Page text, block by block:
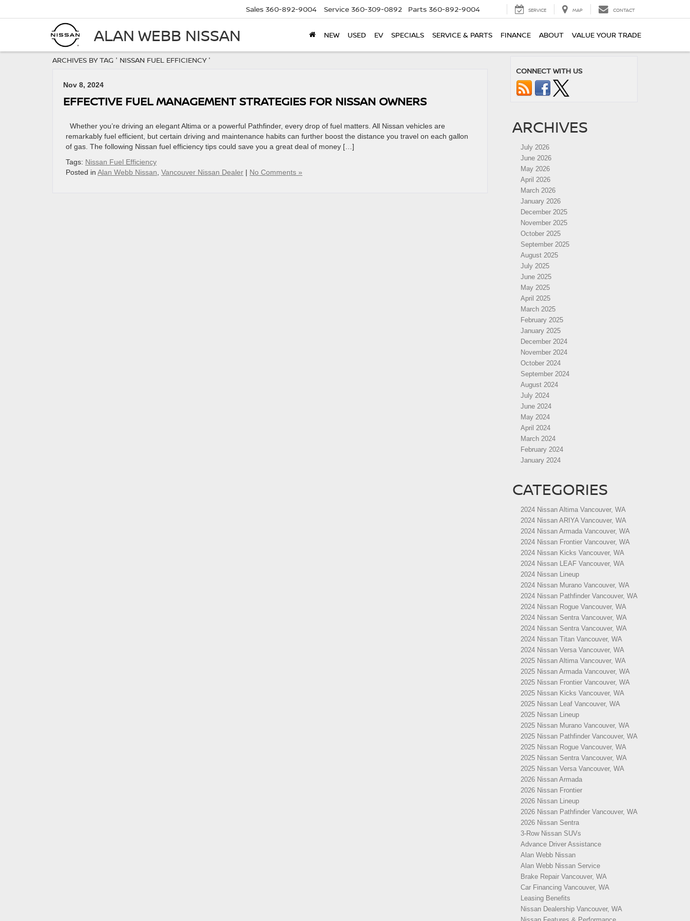
ALAN WEBB NISSAN
Sales 360-892-9004 Service 360-309-0892 Parts 360-892-9004 SERVICE MAP CONTACT
NEW USED EV SPECIALS SERVICE & PARTS FINANCE ABOUT VALUE YOUR TRADE
ARCHIVES BY TAG ' NISSAN FUEL EFFICIENCY '
Nov 8, 2024
EFFECTIVE FUEL MANAGEMENT STRATEGIES FOR NISSAN OWNERS
Whether you’re driving an elegant Altima or a powerful Pathfinder, every drop of fuel matters. All Nissan vehicles are
remarkably fuel efficient, but certain driving and maintenance habits can further boost the distance you travel on each gallon
of gas. The following Nissan fuel efficiency tips could save you a great deal of money […]
Tags: Nissan Fuel Efficiency
Posted in Alan Webb Nissan Vancouver Nissan Dealer | No Comments »
CONNECT WITH US
ARCHIVES
July 2026
June 2026
May 2026
April 2026
March 2026
January 2026
December 2025
November 2025
October 2025
September 2025
August 2025
July 2025
June 2025
May 2025
April 2025
March 2025
February 2025
January 2025
December 2024
November 2024
October 2024
September 2024
August 2024
July 2024
June 2024
May 2024
April 2024
March 2024
February 2024
January 2024
CATEGORIES
2024 Nissan Altima Vancouver, WA
2024 Nissan ARIYA Vancouver, WA
2024 Nissan Armada Vancouver, WA
2024 Nissan Frontier Vancouver, WA
2024 Nissan Kicks Vancouver, WA
2024 Nissan LEAF Vancouver, WA
2024 Nissan Lineup
2024 Nissan Murano Vancouver, WA
2024 Nissan Pathfinder Vancouver, WA
2024 Nissan Rogue Vancouver, WA
2024 Nissan Sentra Vancouver, WA
2024 Nissan Sentra Vancouver, WA
2024 Nissan Titan Vancouver, WA
2024 Nissan Versa Vancouver, WA
2025 Nissan Altima Vancouver, WA
2025 Nissan Armada Vancouver, WA
2025 Nissan Frontier Vancouver, WA
2025 Nissan Kicks Vancouver, WA
2025 Nissan Leaf Vancouver, WA
2025 Nissan Lineup
2025 Nissan Murano Vancouver, WA
2025 Nissan Pathfinder Vancouver, WA
2025 Nissan Rogue Vancouver, WA
2025 Nissan Sentra Vancouver, WA
2025 Nissan Versa Vancouver, WA
2026 Nissan Armada
2026 Nissan Frontier
2026 Nissan Lineup
2026 Nissan Pathfinder Vancouver, WA
2026 Nissan Sentra
3-Row Nissan SUVs
Advance Driver Assistance
Alan Webb Nissan
Alan Webb Nissan Service
Brake Repair Vancouver, WA
Car Financing Vancouver, WA
Leasing Benefits
Nissan Dealership Vancouver, WA